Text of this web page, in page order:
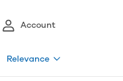
Account
Relevance